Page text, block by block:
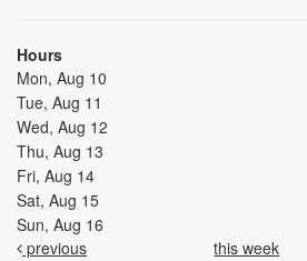
Hours
Mon, Aug 10
Tue, Aug 11
Wed, Aug 12
Thu, Aug 13
Fri, Aug 14
Sat, Aug 15
Sun, Aug 16
previous
this week